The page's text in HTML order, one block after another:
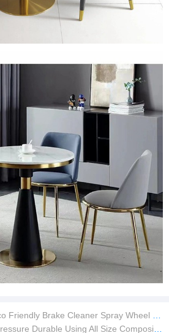
Cleaner Spray Wheel Cleaner Brake Dust for Car or Motorcycle
Using All Size Composite Portable CNG Gas Cylinder